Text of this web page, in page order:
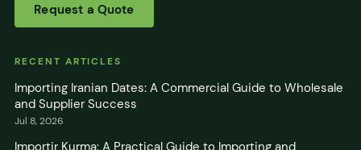
Request a Quote
RECENT ARTICLES
Importing Iranian Dates: A Commercial Guide to Wholesale
and Supplier Success
Jul 8, 2026